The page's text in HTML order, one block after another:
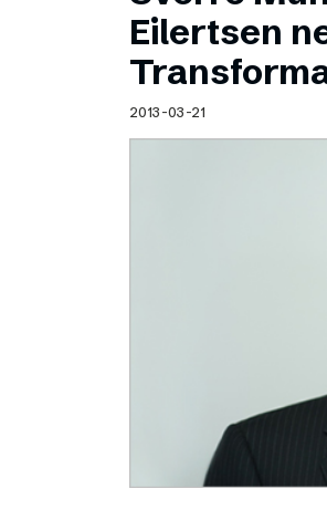
Schibsted’s visual design
Content style guide
Eilertsen
2013-03-21